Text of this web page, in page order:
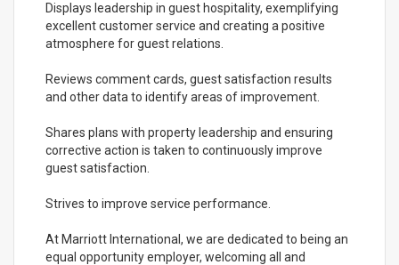
Displays leadership in guest hospitality, exemplifying
excellent customer service and creating a positive
atmosphere for guest relations.
Reviews comment cards, guest satisfaction results
and other data to identify areas of improvement.
Shares plans with property leadership and ensuring
corrective action is taken to continuously improve
guest satisfaction.
Strives to improve service performance.
At Marriott International, we are dedicated to being an
equal opportunity employer, welcoming all and